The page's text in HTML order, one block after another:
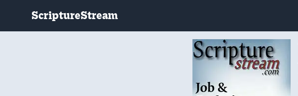
ScriptureStream